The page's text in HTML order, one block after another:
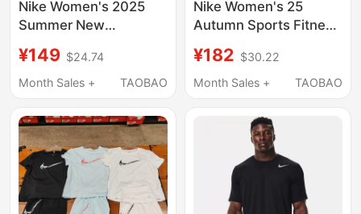
Nike Women's 2025
Summer New
Short-Sleeved T-Shirt
Letter Printed Half-
¥149 $24.74
Month Sales +
TAOBAO
Nike Women's 25
Autumn Sports Fitness
Quick-Drying Round
Neck Short-Sleeved T-
¥182 $30.22
Month Sales +
TAOBAO